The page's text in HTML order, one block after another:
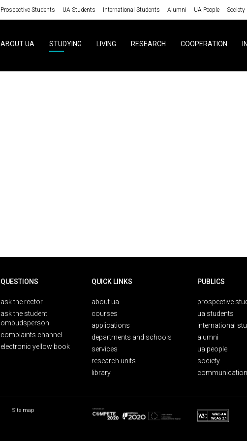
Prospective Students UA Students International Students Alumni UA People Society
ABOUT UA STUDYING LIVING RESEARCH COOPERATION
QUESTIONS
ask the rector
ask the student
ombudsperson
complaints channel
electronic yellow book
QUICK LINKS
about ua
courses
applications
departments and schools
services
research units
library
PUBLICS
prospective
ua students
international
alumni
ua people
society
Site map